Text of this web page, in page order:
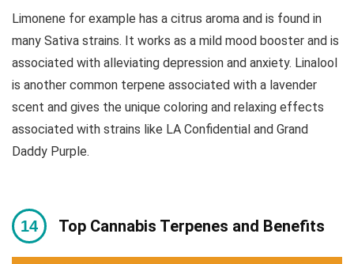
Limonene for example has a citrus aroma and is found in
many Sativa strains. It works as a mild mood booster and is
associated with alleviating depression and anxiety. Linalool
is another common terpene associated with a lavender
scent and gives the unique coloring and relaxing effects
associated with strains like LA Confidential and Grand
Daddy Purple.
Top Cannabis Terpenes and Benefits